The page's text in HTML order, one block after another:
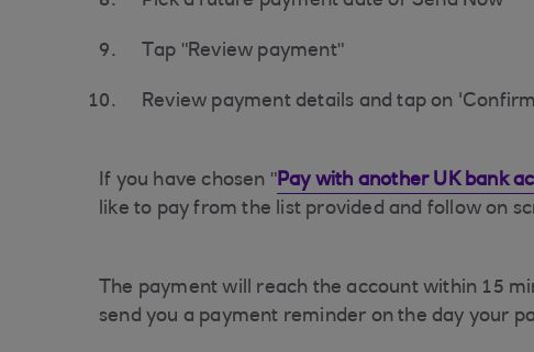
Tap "Review payment"
Review payment details and tap on
If you have chosen "Pay with another UK bank
like to pay from the list provided and follow on
The payment will reach the account within 15
send you a payment reminder on the day your